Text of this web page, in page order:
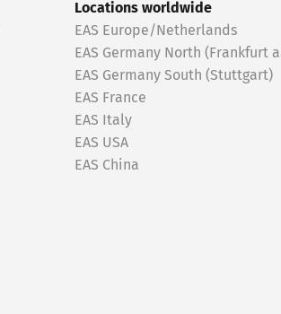
Locations worldwide
EAS Europe/Netherlands
EAS Germany North (Frankfurt
EAS Germany South (Stuttgart)
EAS France
EAS Italy
EAS USA
EAS China